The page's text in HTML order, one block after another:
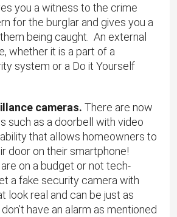
you a witness to the crime
for the burglar and gives you a
being caught. An external
whether it is a part of a
system or a Do it Yourself
cameras. There are now
such as a doorbell with video
that allows homeowners to
door on their smartphone!
on a budget or not tech-
a fake security camera with
look real and can be just as
have an alarm as mentioned